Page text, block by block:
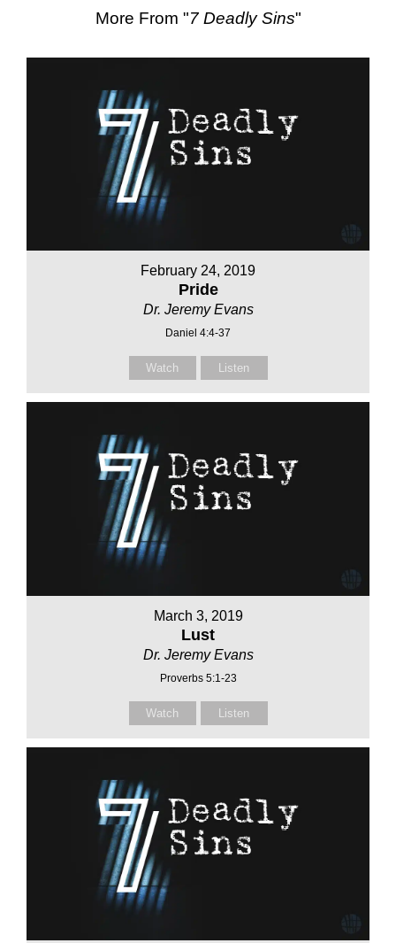
More From "7 Deadly Sins"
February 24, 2019
Pride
Dr. Jeremy Evans
Daniel 4:4-37
Watch Listen
March 3, 2019
Lust
Dr. Jeremy Evans
Proverbs 5:1-23
Watch Listen